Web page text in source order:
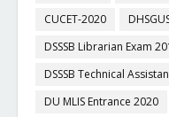
CUCET-2020
DSSSB Librarian Exam
DSSSB Technical
DU MLIS Entrance 2020